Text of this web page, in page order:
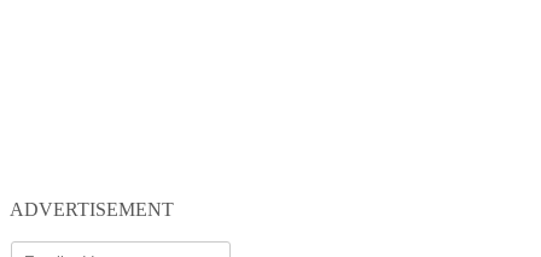
ADVERTISEMENT